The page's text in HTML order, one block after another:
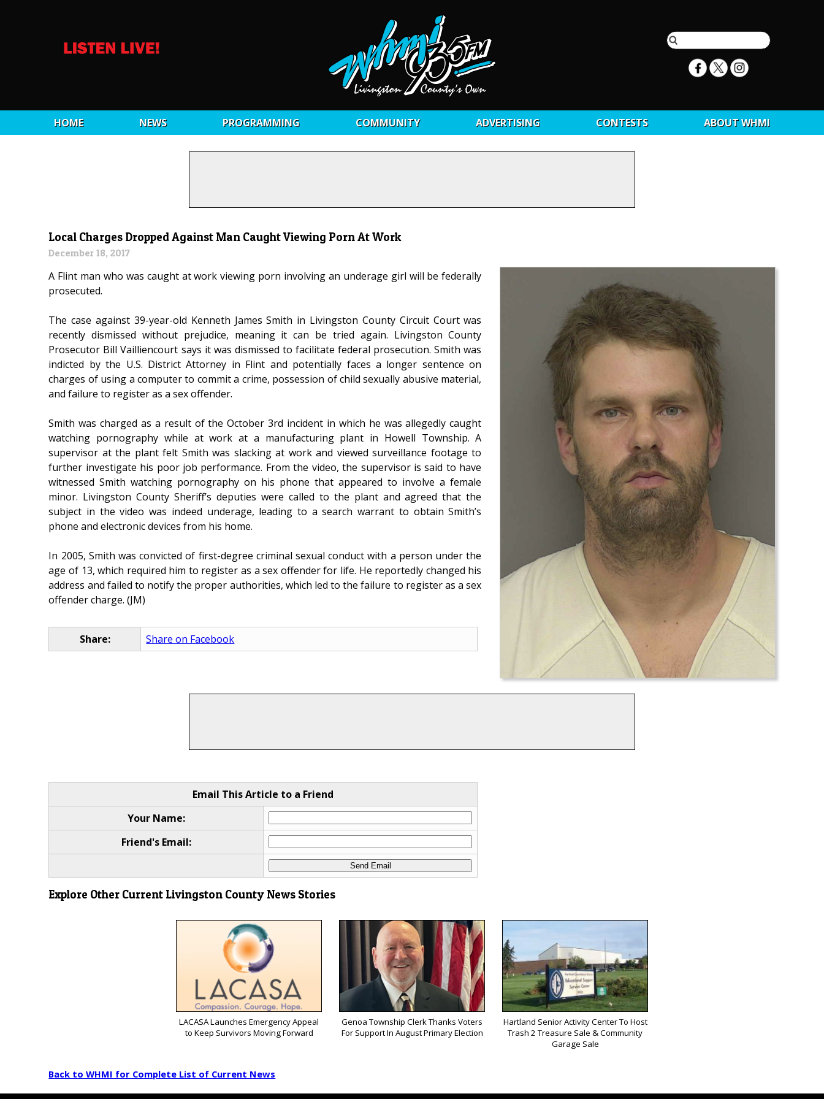
HOME NEWS PROGRAMMING COMMUNITY ADVERTISING CONTESTS ABOUT WHMI
Local Charges Dropped Against Man Caught Viewing Porn At Work
December 18, 2017
A Flint man who was caught at work viewing porn involving an underage girl will be federally
prosecuted.
The case against 39-year-old Kenneth James Smith in Livingston County Circuit Court was
recently dismissed without prejudice, meaning it can be tried again. Livingston County
Prosecutor Bill Vailliencourt says it was dismissed to facilitate federal prosecution. Smith was
indicted by the U.S. District Attorney in Flint and potentially faces a longer sentence on
charges of using a computer to commit a crime, possession of child sexually abusive material,
and failure to register as a sex offender.
Smith was charged as a result of the October 3rd incident in which he was allegedly caught
watching pornography while at work at a manufacturing plant in Howell Township. A
supervisor at the plant felt Smith was slacking at work and viewed surveillance footage to
further investigate his poor job performance. From the video, the supervisor is said to have
witnessed Smith watching pornography on his phone that appeared to involve a female
minor. Livingston County Sheriff’s deputies were called to the plant and agreed that the
subject in the video was indeed underage, leading to a search warrant to obtain Smith’s
phone and electronic devices from his home.
In 2005, Smith was convicted of first-degree criminal sexual conduct with a person under the
age of 13, which required him to register as a sex offender for life. He reportedly changed his
address and failed to notify the proper authorities, which led to the failure to register as a sex
offender charge. (JM)
Share: Share on Facebook
Email This Article to a Friend
Your Name:
Friend's Email:
Explore Other Current Livingston County News Stories
LACASA Launches Emergency Appeal
to Keep Survivors Moving Forward
Genoa Township Clerk Thanks Voters
For Support In August Primary Election
Hartland Senior Activity Center To Host
Trash 2 Treasure Sale & Community
Garage Sale
Back to WHMI for Complete List of Current News